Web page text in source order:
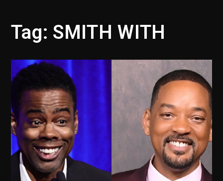
Tag: SMITH WITH